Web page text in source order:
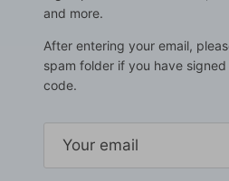
and more.
After entering your email,
spam folder if you have
code.